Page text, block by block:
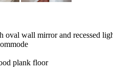
oval wall mirror and recessed
plank floor